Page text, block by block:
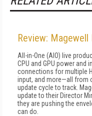
Review:
All-in-One (AIO) live
CPU and GPU power and
connections for multiple
input, and more—all from
update cycle to track.
update to their Director
they are pushing the
can do.